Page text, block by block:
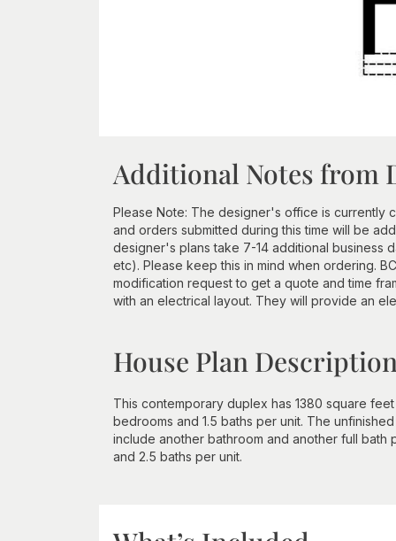
Additional Notes from
Please Note: The designer's office is currently
and orders submitted during this time will be
designer's plans take 7-14 additional business
etc). Please keep this in mind when ordering.
modification request to get a quote and time
with an electrical layout. They will provide an
House Plan
This contemporary duplex has 1380 square
bedrooms and 1.5 baths per unit. The
include another bathroom and another full
and 2.5 baths per unit.